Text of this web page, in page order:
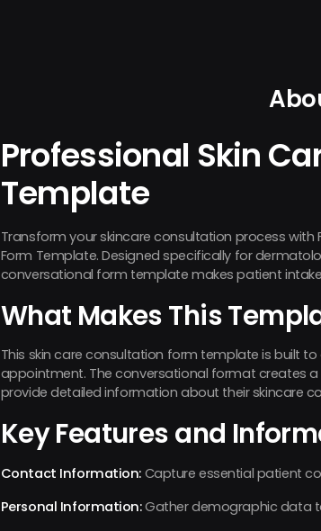
Professional Skin
Template
Transform your skincare consultation process with
Form Template. Designed specifically for
conversational form template makes patient
What Makes This
This skin care consultation form template is built
appointment. The conversational format creates
provide detailed information about their skincare
Key Features and
Contact Information: Capture essential patient
Personal Information:Gather demographic data